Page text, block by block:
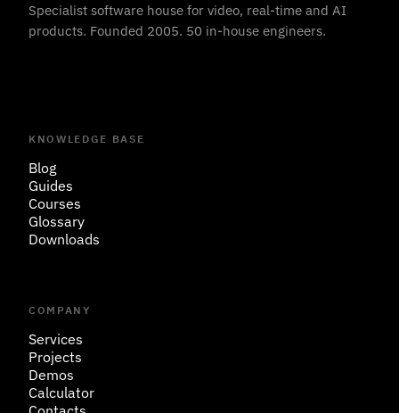
Specialist software house for video, real-time and AI
products. Founded 2005. 50 in-house engineers.
KNOWLEDGE BASE
Blog
Guides
Courses
Glossary
Downloads
COMPANY
Services
Projects
Demos
Calculator